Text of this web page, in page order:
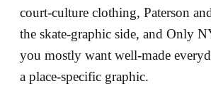
court-culture clothing, Paterson
the skate-graphic side, and Only
you mostly want well-made
a place-specific graphic.